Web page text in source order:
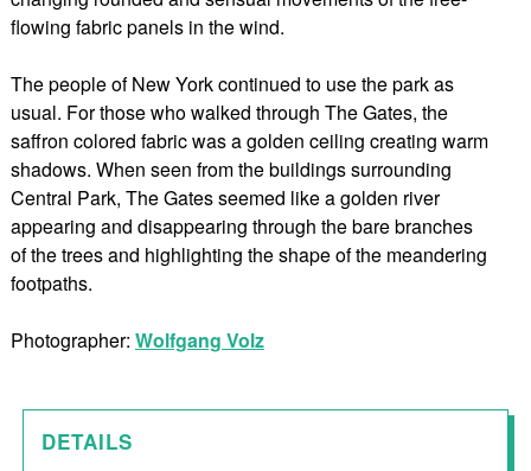
flowing fabric panels in the wind.
The people of New York continued to use the park as
usual. For those who walked through The Gates, the
saffron colored fabric was a golden ceiling creating warm
shadows. When seen from the buildings surrounding
Central Park, The Gates seemed like a golden river
appearing and disappearing through the bare branches
of the trees and highlighting the shape of the meandering
footpaths.
Photographer: Wolfgang Volz
DETAILS